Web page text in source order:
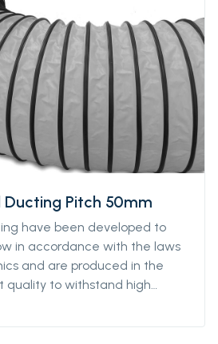
providing our ducting with
for better
durability in hazardous
is fire-resistant.
this quality in diameters from
and unit lengths from
Ducting Pitch 50mm
have been developed to
in accordance with the laws
and are produced in the
quality to withstand high
systems. Ventiflex Spiral